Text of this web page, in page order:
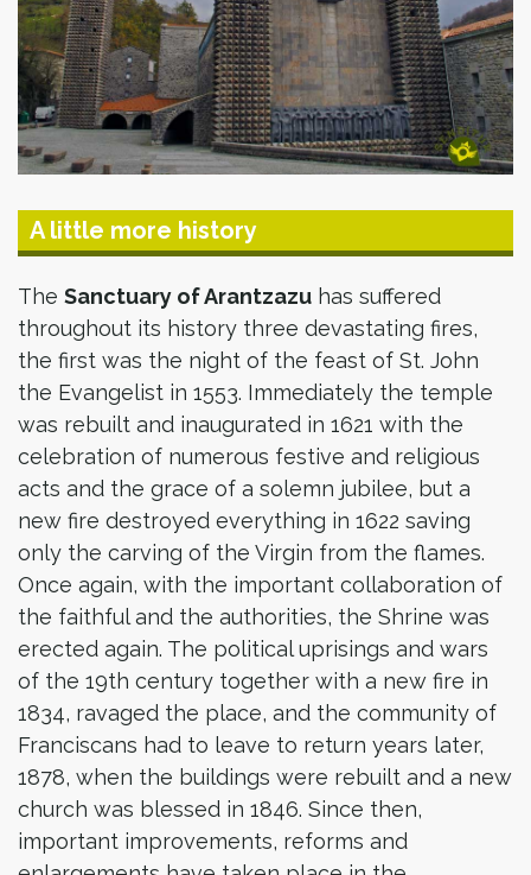
A little more history
The Sanctuary of Arantzazu has suffered
throughout its history three devastating fires,
the first was the night of the feast of St. John
the Evangelist in 1553. Immediately the temple
was rebuilt and inaugurated in 1621 with the
celebration of numerous festive and religious
acts and the grace of a solemn jubilee, but a
new fire destroyed everything in 1622 saving
only the carving of the Virgin from the flames.
Once again, with the important collaboration of
the faithful and the authorities, the Shrine was
erected again. The political uprisings and wars
of the 19th century together with a new fire in
1834, ravaged the place, and the community of
Franciscans had to leave to return years later,
1878, when the buildings were rebuilt and a new
church was blessed in 1846. Since then,
important improvements, reforms and